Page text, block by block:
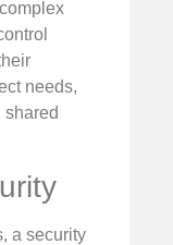
needs,
a security